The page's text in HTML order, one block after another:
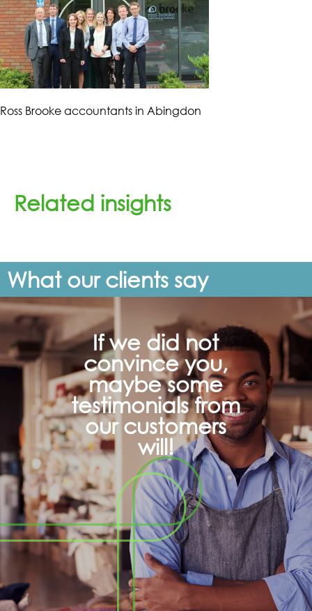
Ross Brooke accountants in Abingdon
Related insights
What our clients say
If we did not
convince you,
maybe some
testimonials from
our customers
will!